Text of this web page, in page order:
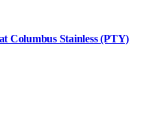
Columbus Stainless (PTY)